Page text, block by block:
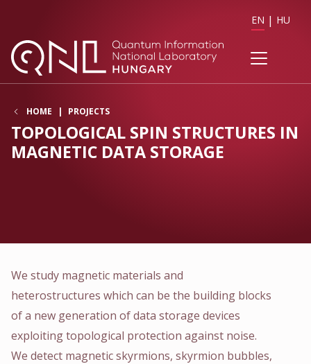
EN HU
HOME PROJECTS
TOPOLOGICAL SPIN STRUCTURES IN
MAGNETIC DATA STORAGE
We study magnetic materials and
heterostructures which can be the building blocks
of a new generation of data storage devices
exploiting topological protection against noise.
We detect magnetic skyrmions, skyrmion bubbles,